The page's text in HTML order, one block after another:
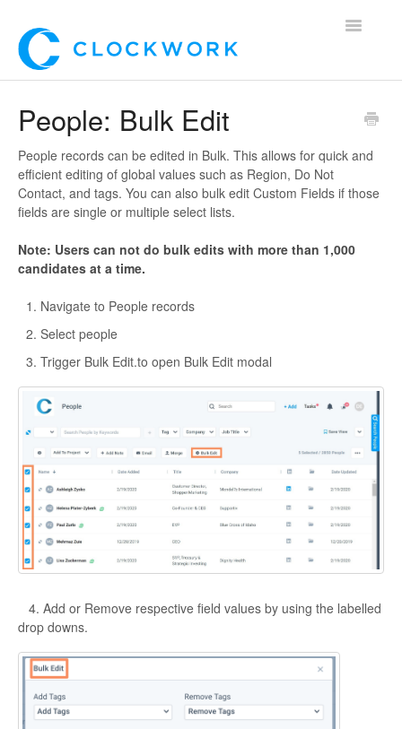
Toggle
For Clients
*Customer Webinars*
People: Bulk Edit
People records can be edited in Bulk. This allows for quick and
efficient editing of global values such as Region, Do Not
Contact, and tags. You can also bulk edit Custom Fields if those
fields are single or multiple select lists.
Note: Users can not do bulk edits with more than 1,000
candidates at a time.
Navigate to People records
Select people
Trigger Bulk Edit.to open Bulk Edit modal
4. Add or Remove respective field values by using the labelled
drop downs.